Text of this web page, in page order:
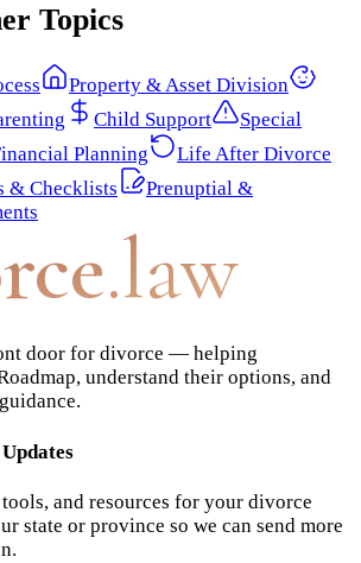
Topics
Property & Asset Division
Child Support
Special
Planning
Life After Divorce
& Checklists
Prenuptial &
.law
door for divorce — helping
understand their options, and
and resources for your divorce
state or province so we can send more